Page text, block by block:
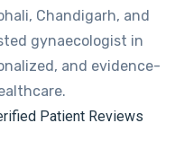
Chandigarh, and
gynaecologist in
and evidence-
Patient Reviews